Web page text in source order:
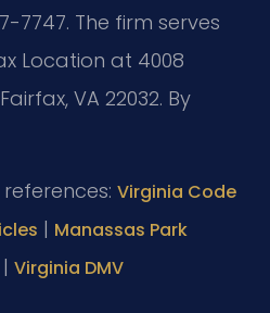
7747. The firm serves
Location at 4008
VA 22032. By
Virginia Code
| Manassas Park
| Virginia DMV